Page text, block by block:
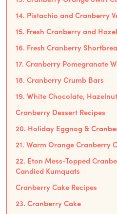
14. Pistachio and Cranberry
15. Fresh Cranberry and
16. Fresh Cranberry
17. Cranberry Pomegranate
18. Cranberry Crumb Bars
19. White Chocolate,
Cranberry Dessert Recipes
20. Holiday Eggnog &
21. Warm Orange Cranberry
22. Eton Mess-Topped
Candied Kumquats
Cranberry Cake Recipes
23. Cranberry Cake